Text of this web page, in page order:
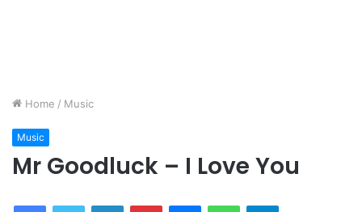
Home / Music
Music
Mr Goodluck – I Love You
FacebookTwitter LinkedInPinterestMessengerWhatsAppTelegram